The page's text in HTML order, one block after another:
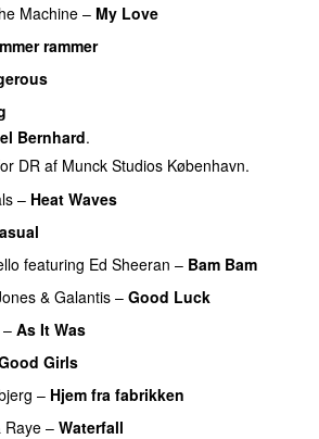
Machine – My Love
rammer
Bernhard.
DR af Munck Studios København.
– Heat Waves
featuring Ed Sheeran – Bam Bam
& Galantis – Good Luck
– As It Was
Girls
– Hjem fra fabrikken
Raye – Waterfall